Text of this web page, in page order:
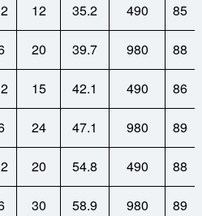
12 35.2 490 85
20 39.7 980 88
15 42.1 490 86
24 47.1 980 89
20 54.8 490 88
30 58.9 980 89